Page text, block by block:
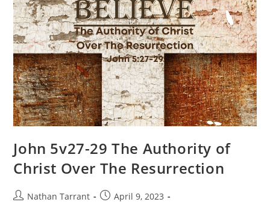
John 5v27-29 The Authority of
Christ Over The Resurrection
Nathan Tarrant
April 9, 2023